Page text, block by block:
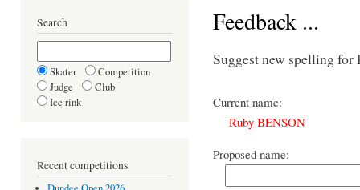
Search
Skater
Competition
Judge
Club
Ice rink
Recent competitions
Feedback ...
Suggest new spelling
Current name:
Ruby BENSON
Proposed name: